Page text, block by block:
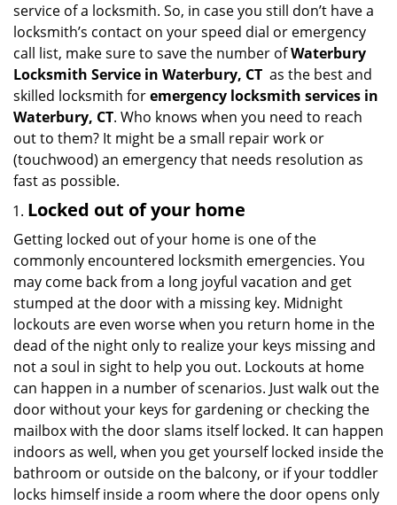
o
n
service of a locksmith. So, in case you still don’t have a
locksmith’s contact on your speed dial or emergency
call list, make sure to save the number ofWaterbury
Locksmith Service in Waterbury, CT as the best and
skilled locksmith foremergency locksmith services in
Waterbury, CT. Who knows when you need to reach
out to them? It might be a small repair work or
(touchwood) an emergency that needs resolution as
fast as possible.
Locked out of your home
Getting locked out of your home is one of the
commonly encountered locksmith emergencies. You
may come back from a long joyful vacation and get
stumped at the door with a missing key. Midnight
lockouts are even worse when you return home in the
dead of the night only to realize your keys missing and
not a soul in sight to help you out. Lockouts at home
can happen in a number of scenarios. Just walk out the
door without your keys for gardening or checking the
mailbox with the door slams itself locked. It can happen
indoors as well, when you get yourself locked inside the
bathroom or outside on the balcony, or if your toddler
locks himself inside a room where the door opens only